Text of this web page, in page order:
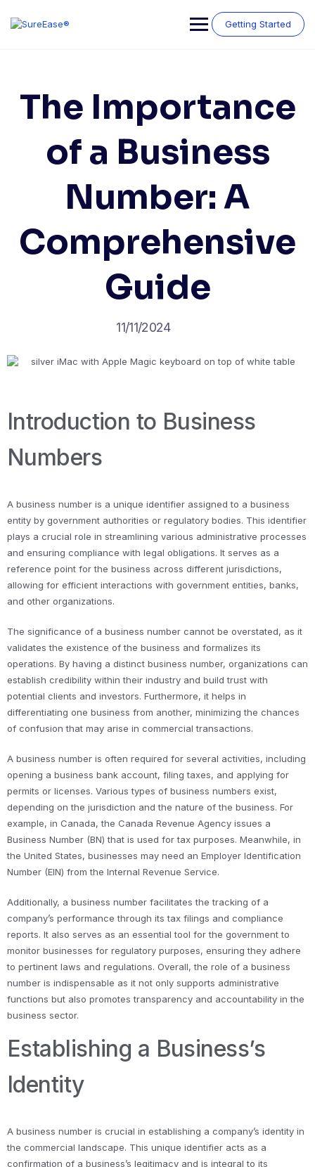
Getting Started
The Importance
of a Business
Number: A
Comprehensive
Guide
11/11/2024
Introduction to Business
Numbers
A business number is a unique identifier assigned to a business
entity by government authorities or regulatory bodies. This identifier
plays a crucial role in streamlining various administrative processes
and ensuring compliance with legal obligations. It serves as a
reference point for the business across different jurisdictions,
allowing for efficient interactions with government entities, banks,
and other organizations.
The significance of a business number cannot be overstated, as it
validates the existence of the business and formalizes its
operations. By having a distinct business number, organizations can
establish credibility within their industry and build trust with
potential clients and investors. Furthermore, it helps in
differentiating one business from another, minimizing the chances
of confusion that may arise in commercial transactions.
A business number is often required for several activities, including
opening a business bank account, filing taxes, and applying for
permits or licenses. Various types of business numbers exist,
depending on the jurisdiction and the nature of the business. For
example, in Canada, the Canada Revenue Agency issues a
Business Number (BN) that is used for tax purposes. Meanwhile, in
the United States, businesses may need an Employer Identification
Number (EIN) from the Internal Revenue Service.
Additionally, a business number facilitates the tracking of a
company’s performance through its tax filings and compliance
reports. It also serves as an essential tool for the government to
monitor businesses for regulatory purposes, ensuring they adhere
to pertinent laws and regulations. Overall, the role of a business
number is indispensable as it not only supports administrative
functions but also promotes transparency and accountability in the
business sector.
Establishing a Business’s
Identity
A business number is crucial in establishing a company’s identity in
the commercial landscape. This unique identifier acts as a
confirmation of a business’s legitimacy and is integral to its